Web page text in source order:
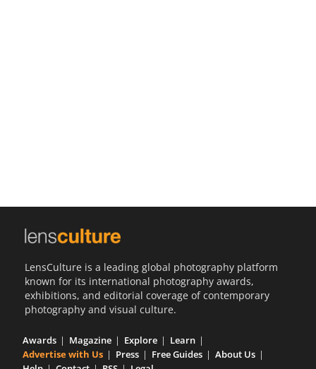
LensCulture is a leading global photography platform
known for its international photography awards,
exhibitions, and editorial coverage of contemporary
photography and visual culture.
Awards Magazine Explore
Learn
Advertise with Us
Press Free Guides
About Us